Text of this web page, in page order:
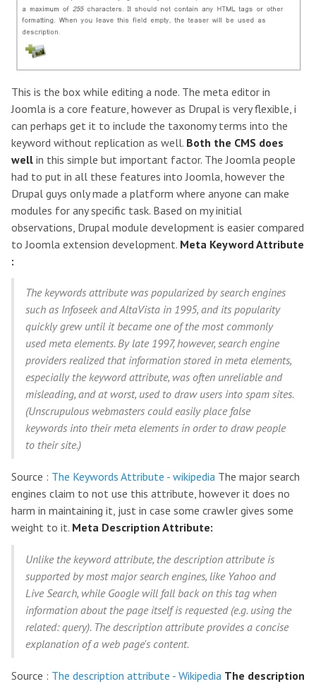
This is the box while editing a node. The meta editor in
Joomla is a core feature, however as Drupal is very flexible, i
can perhaps get it to include the taxonomy terms into the
keyword without replication as well. Both the CMS does
well in this simple but important factor. The Joomla people
had to put in all these features into Joomla, however the
Drupal guys only made a platform where anyone can make
modules for any specific task. Based on my initial
observations, Drupal module development is easier compared
to Joomla extension development. Meta Keyword Attribute
:
The keywords attribute was popularized by search engines
such as Infoseek and AltaVista in 1995, and its popularity
quickly grew until it became one of the most commonly
used meta elements. By late 1997, however, search engine
providers realized that information stored in meta elements,
especially the keyword attribute, was often unreliable and
misleading, and at worst, used to draw users into spam sites.
(Unscrupulous webmasters could easily place false
keywords into their meta elements in order to draw people
to their site.)
Source : The Keywords Attribute - wikipedia The major search
engines claim to not use this attribute, however it does no
harm in maintaining it, just in case some crawler gives some
weight to it. Meta Description Attribute:
Unlike the keyword attribute, the description attribute is
supported by most major search engines, like Yahoo and
Live Search, while Google will fall back on this tag when
information about the page itself is requested (e.g. using the
related: query). The description attribute provides a concise
explanation of a web page's content.
Source : The description attribute - Wikipedia The description